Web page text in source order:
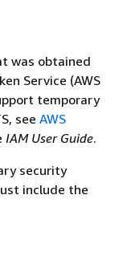
was obtained
Service (AWS
temporary
see AWS
IAM User Guide.
security
include the